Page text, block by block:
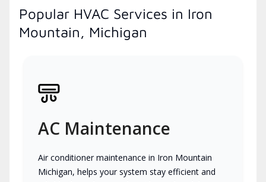
Popular HVAC Services in Iron
Mountain, Michigan
AC Maintenance
Air conditioner maintenance in Iron Mountain
Michigan, helps your system stay efficient and